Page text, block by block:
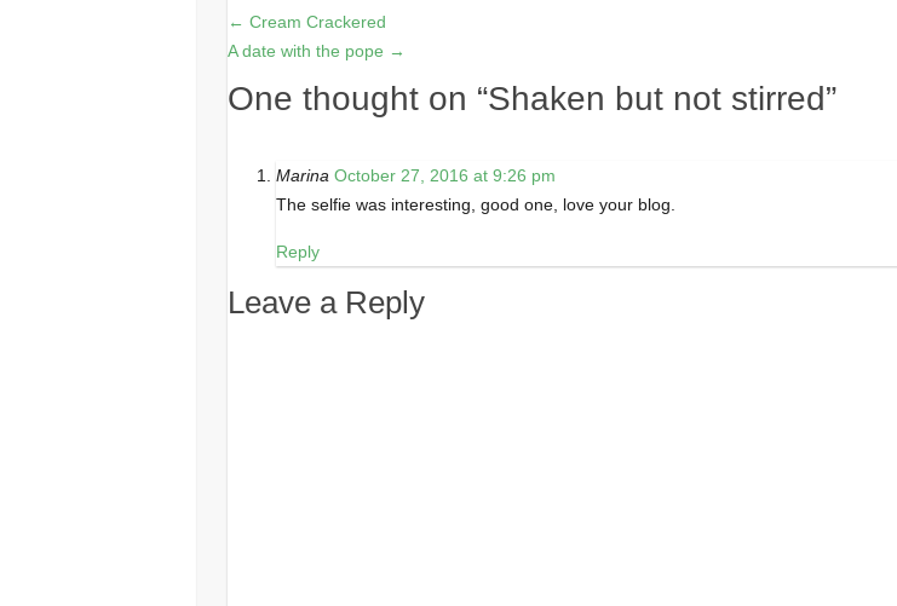
← Cream Crackered
A date with the pope →
One thought on “Shaken but not stirred”
MarinaOctober 27, 2016 at 9:26 pm
The selfie was interesting, good one, love your blog.
Reply
Leave a Reply